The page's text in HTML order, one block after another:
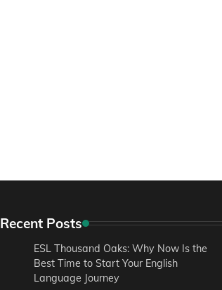
Recent Posts
ESL Thousand Oaks: Why Now Is the
Best Time to Start Your English
Language Journey